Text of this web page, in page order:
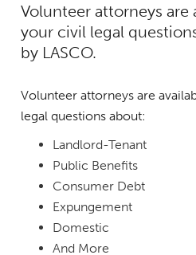
Volunteer attorneys are
your civil legal
by LASCO.
Volunteer attorneys are
legal questions about:
Landlord-Tenant
Public Benefits
Consumer Debt
Expungement
Domestic
And More